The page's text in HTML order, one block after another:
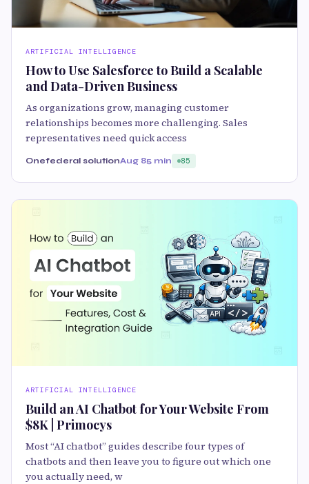
ARTIFICIAL INTELLIGENCE
How to Use Salesforce to Build a Scalable
and Data-Driven Business
As organizations grow, managing customer
relationships becomes more challenging. Sales
representatives need quick access
Onefederal solutionAug 85 min 85
ARTIFICIAL INTELLIGENCE
Build an AI Chatbot for Your Website From
$8K | Primocys
Most “AI chatbot” guides describe four types of
chatbots and then leave you to figure out which one
you actually need, w